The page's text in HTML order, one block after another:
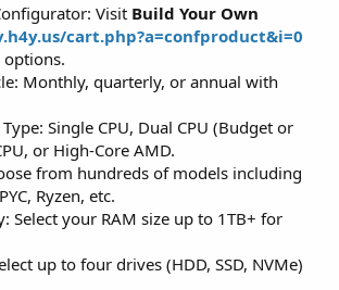
Visit Build Your Own
cart.php?a=confproduct&i=0
options.
Monthly, quarterly, or annual with
Single CPU, Dual CPU (Budget or
or High-Core AMD.
from hundreds of models including
Ryzen, etc.
Select your RAM size up to 1TB+ for
up to four drives (HDD, SSD, NVMe)